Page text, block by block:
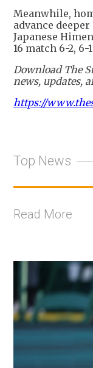
Meanwhile,
advance
Japanese
16 match 6-2, 6-
Download The
news, updates,
https://
Top News
Read More